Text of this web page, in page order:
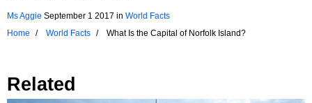
Ms Aggie September 1 2017 in World Facts
Home
World Facts What Is the Capital of Norfolk Island?
Related